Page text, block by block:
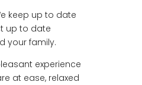
keep up to date
up to date
your family.
experience
at ease, relaxed